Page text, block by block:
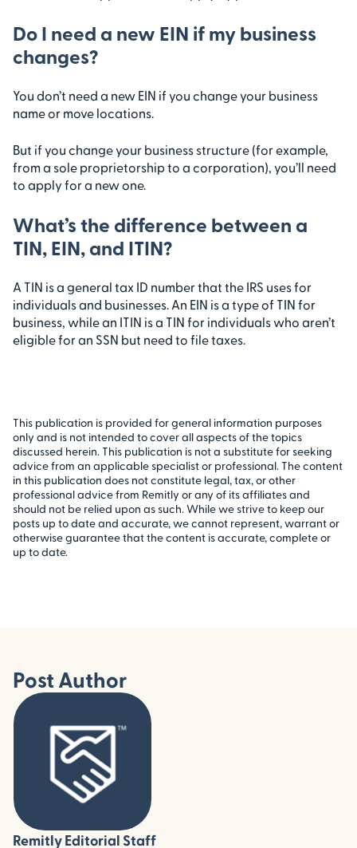
Do I need a new EIN if my business
changes?
You don’t need a new EIN if you change your business
name or move locations.
But if you change your business structure (for example,
from a sole proprietorship to a corporation), you’ll need
to apply for a new one.
What’s the difference between a
TIN, EIN, and ITIN?
A TIN is a general tax ID number that the IRS uses for
individuals and businesses. An EIN is a type of TIN for
business, while an ITIN is a TIN for individuals who aren’t
eligible for an SSN but need to file taxes.
This publication is provided for general information purposes
only and is not intended to cover all aspects of the topics
discussed herein. This publication is not a substitute for seeking
advice from an applicable specialist or professional. The content
in this publication does not constitute legal, tax, or other
professional advice from Remitly or any of its affiliates and
should not be relied upon as such. While we strive to keep our
posts up to date and accurate, we cannot represent, warrant or
otherwise guarantee that the content is accurate, complete or
up to date.
Post Author
Remitly Editorial Staff